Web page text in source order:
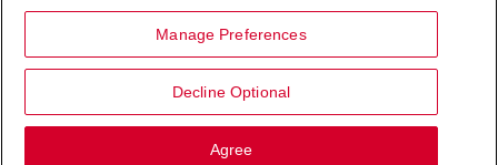
Manage Preferences
Decline Optional
Agree